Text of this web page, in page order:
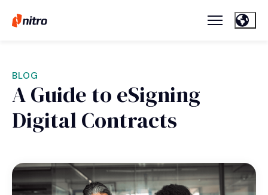
BLOG
A Guide to eSigning
Digital Contracts